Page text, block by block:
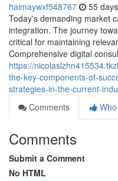
haimaywxf548767 55
Today's demanding market
integration. The journey
critical for maintaining
Comprehensive digital
https://
the-key-components-of-
strategies-in-the-current-
Comments
Comments
Submit a Comment
No HTML